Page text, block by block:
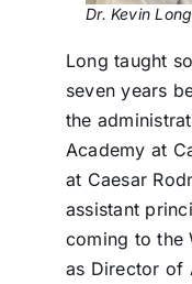
Dr. Kevin Long
Long taught
seven years
the
Academy at
at Caesar
assistant
coming to the
as Director of